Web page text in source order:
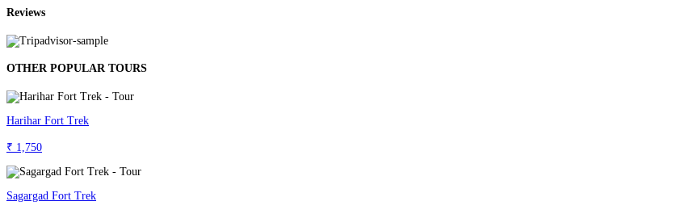
Reviews
OTHER POPULAR TOURS
Harihar Fort Trek
₹ 1,750
Sagargad Fort Trek